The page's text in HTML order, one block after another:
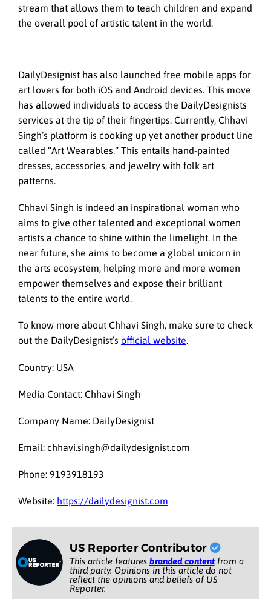
stream that allows them to teach children and expand
the overall pool of artistic talent in the world.
DailyDesignist has also launched free mobile apps for
art lovers for both iOS and Android devices. This move
has allowed individuals to access the DailyDesignists
services at the tip of their fingertips. Currently, Chhavi
Singh’s platform is cooking up yet another product line
called “Art Wearables.” This entails hand-painted
dresses, accessories, and jewelry with folk art
patterns.
Chhavi Singh is indeed an inspirational woman who
aims to give other talented and exceptional women
artists a chance to shine within the limelight. In the
near future, she aims to become a global unicorn in
the arts ecosystem, helping more and more women
empower themselves and expose their brilliant
talents to the entire world.
To know more about Chhavi Singh, make sure to check
out the DailyDesignist’s official website.
Country: USA
Media Contact: Chhavi Singh
Company Name: DailyDesignist
Email: chhavi.singh@dailydesignist.com
Phone: 9193918193
Website: https://dailydesignist.com
US Reporter Contributor
This article features branded contentfrom a
third party. Opinions in this article do not
reflect the opinions and beliefs of US
Reporter.